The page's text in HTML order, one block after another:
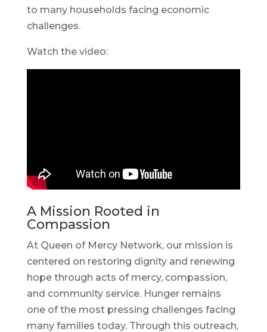
to many households facing economic
challenges.
Watch the video:
A Mission Rooted in
Compassion
At Queen of Mercy Network, our mission is
centered on restoring dignity and renewing
hope through acts of mercy, compassion,
and community service. Hunger remains
one of the most pressing challenges facing
many families today. Through this outreach,